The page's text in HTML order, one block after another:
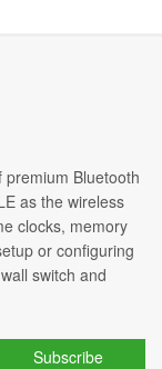
premium Bluetooth
as the wireless
clocks, memory
or configuring
switch and
Subscribe